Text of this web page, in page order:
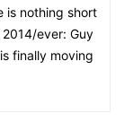
is nothing short
ever: Guy
finally moving